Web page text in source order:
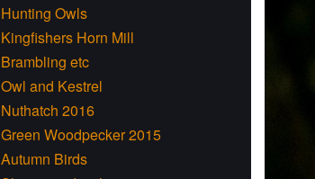
Hunting Owls
Kingfishers Horn Mill
Brambling etc
Owl and Kestrel
Nuthatch 2016
Green Woodpecker 2015
Autumn Birds